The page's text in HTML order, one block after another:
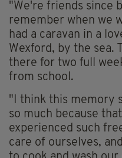
"We're friends since
remember when we
had a caravan in a
Wexford, by the sea.
there for two full
from school.
"I think this memory
so much because
experienced such
care of ourselves,